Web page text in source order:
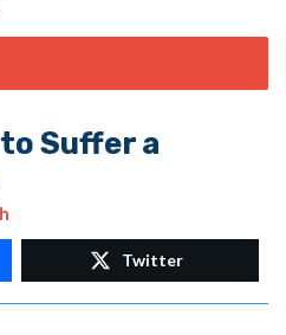
Suffer a
Twitter